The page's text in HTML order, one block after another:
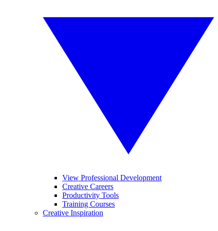
View Professional Development
Creative Careers
Productivity Tools
Training Courses
Creative Inspiration